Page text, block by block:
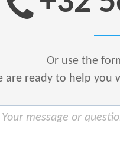
Or use the
are ready to help you